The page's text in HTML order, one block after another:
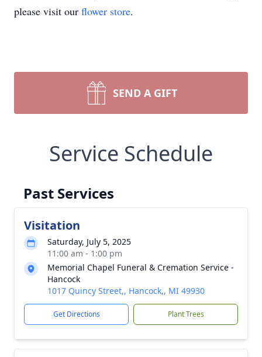
please visit our flower store.
SEND A GIFT
Service Schedule
Past Services
Visitation
Saturday, July 5, 2025
11:00 am - 1:00 pm
Memorial Chapel Funeral & Cremation Service -
Hancock
1017 Quincy Street,, Hancock,, MI 49930
Get Directions Plant Trees